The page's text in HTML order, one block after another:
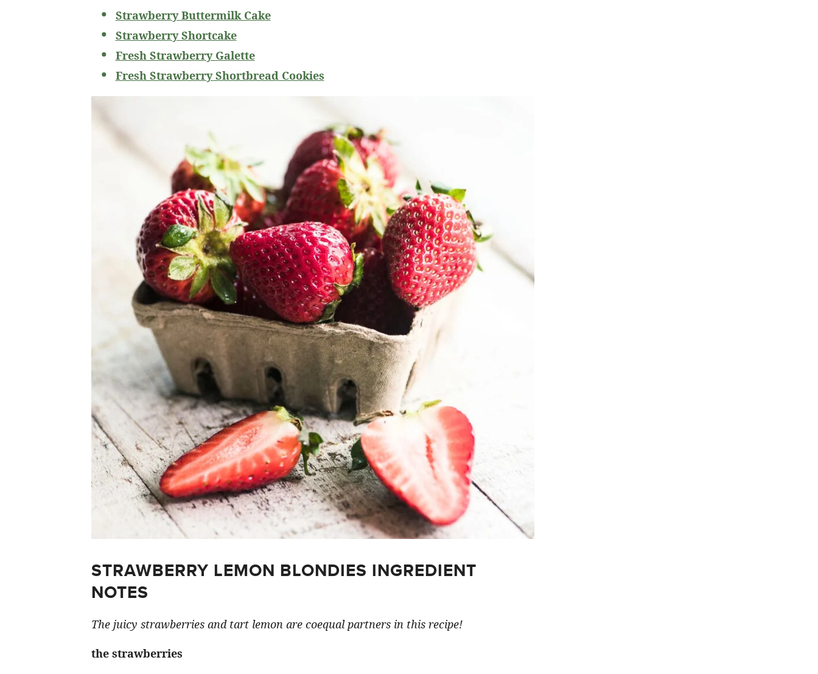
Strawberry Buttermilk Cake
Strawberry Shortcake
Fresh Strawberry Galette
Fresh Strawberry Shortbread Cookies
STRAWBERRY LEMON BLONDIES INGREDIENT
NOTES
The juicy strawberries and tart lemon are coequal partners in this recipe!
the strawberries